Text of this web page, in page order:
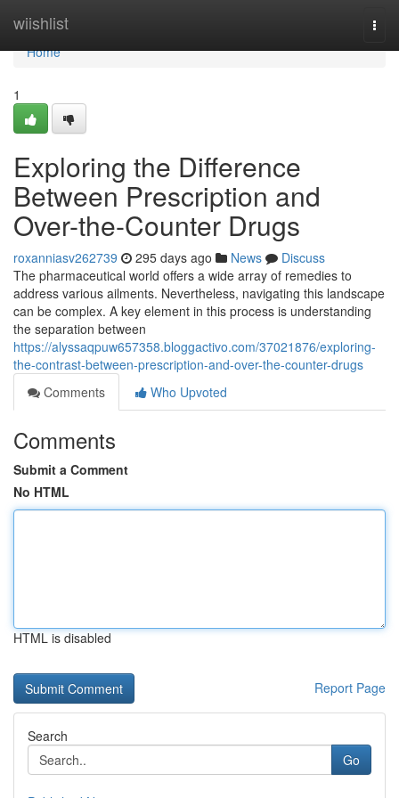
wiishlist
Home
Home
1
Exploring the Difference
Between Prescription and
Over-the-Counter Drugs
roxanniasv262739 295 days ago News
Discuss
The pharmaceutical world offers a wide array of remedies to
address various ailments. Nevertheless, navigating this landscape
can be complex. A key element in this process is understanding
the separation between
https://alyssaqpuw657358.bloggactivo.com/37021876/exploring-
the-contrast-between-prescription-and-over-the-counter-drugs
Comments
Who Upvoted
Comments
Submit a Comment
No HTML
HTML is disabled
Report Page
Search
Go